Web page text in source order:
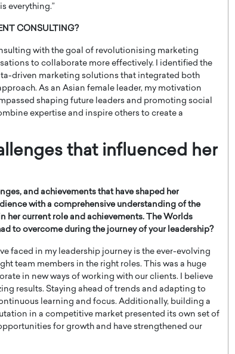
everything.”
CONSULTING?
with the goal of revolutionising marketing
to collaborate more effectively. I identified the
driven marketing solutions that integrated both
As an Asian female leader, my motivation
shaping future leaders and promoting social
expertise and inspire others to create a
that influenced her
and achievements that have shaped her
with a comprehensive understanding of the
her current role and achievements. The Worlds
to overcome during the journey of your leadership?
faced in my leadership journey is the ever-evolving
team members in the right roles. This was a huge
in new ways of working with our clients. I believe
results. Staying ahead of trends and adapting to
learning and focus. Additionally, building a
in a competitive market presented its own set of
for growth and have strengthened our